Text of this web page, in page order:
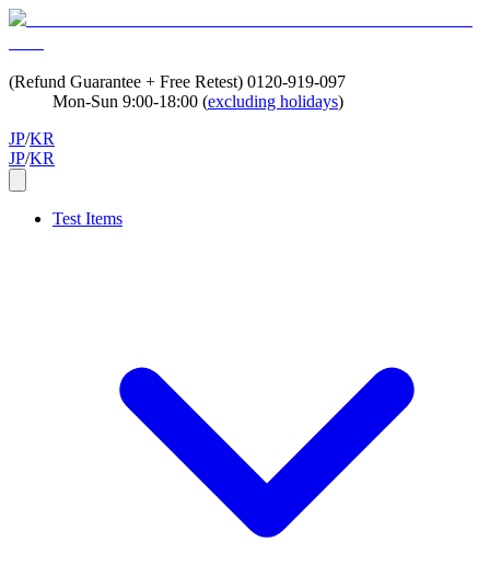
(Refund Guarantee + Free Retest) 0120-919-097
Mon-Sun 9:00-18:00 (excluding holidays)
JP/KR
JP/KR
Test Items